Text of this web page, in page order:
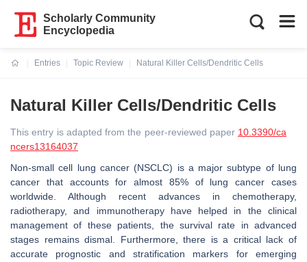
Scholarly Community
Encyclopedia
Entries
Topic Review
Natural Killer Cells/Dendritic Cells
Natural Killer Cells/Dendritic Cells
This entry is adapted from the peer-reviewed paper 10.3390/ca
ncers13164037
Non-small cell lung cancer (NSCLC) is a major subtype of lung
cancer that accounts for almost 85% of lung cancer cases
worldwide. Although recent advances in chemotherapy,
radiotherapy, and immunotherapy have helped in the clinical
management of these patients, the survival rate in advanced
stages remains dismal. Furthermore, there is a critical lack of
accurate prognostic and stratification markers for emerging